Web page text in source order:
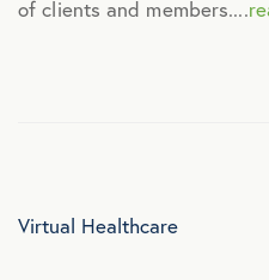
Engagement
of clients and members....
Virtual Healthcare